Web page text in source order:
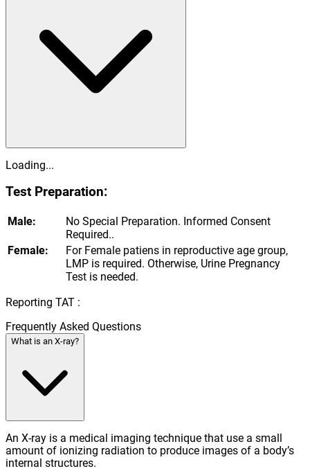
Loading...
Test Preparation:
Male:
No Special Preparation. Informed Consent
Required..
Female:
For Female patiens in reproductive age group,
LMP is required. Otherwise, Urine Pregnancy
Test is needed.
Reporting TAT :
Frequently Asked Questions
What is an X-ray?
An X-ray is a medical imaging technique that use a small
amount of ionizing radiation to produce images of a body’s
internal structures.